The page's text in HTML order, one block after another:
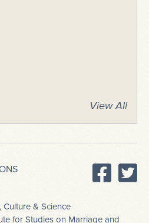
View All
Culture & Science
for Studies on Marriage and